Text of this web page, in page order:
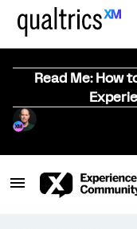
Read Me: How